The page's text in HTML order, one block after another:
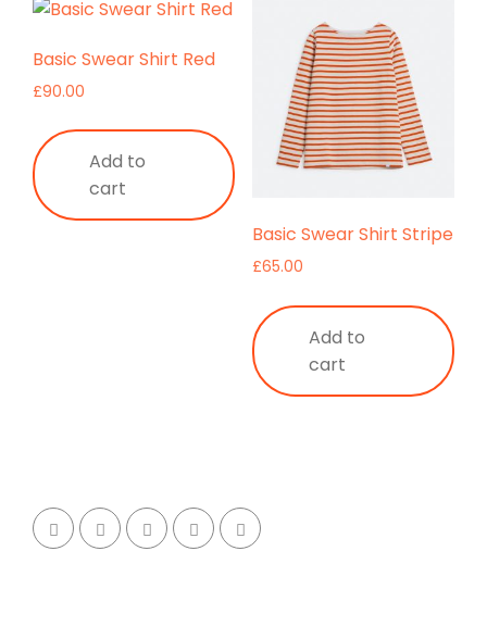
Basic Swear Shirt Red
£90.00
Add to
cart
Basic Swear Shirt Stripe
£65.00
Add to
cart